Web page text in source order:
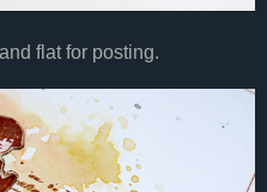
flat for posting.